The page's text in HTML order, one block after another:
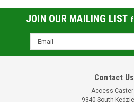
JOIN OUR MAILING LIST
Email
Address
Contact Us
Access
9340 South